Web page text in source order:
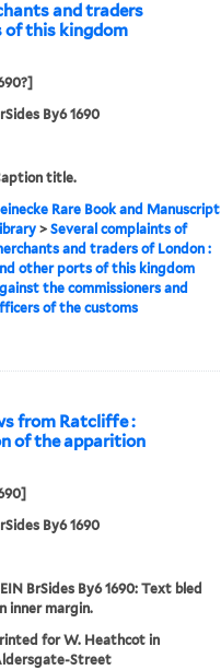
and traders
of this kingdom
By6 1690
title.
Rare Book and Manuscript
> Several complaints of
and traders of London :
other ports of this kingdom
the commissioners and
of the customs
from Ratcliffe :
of the apparition
By6 1690
BrSides By6 1690: Text bled
inner margin.
for W. Heathcot in
Street